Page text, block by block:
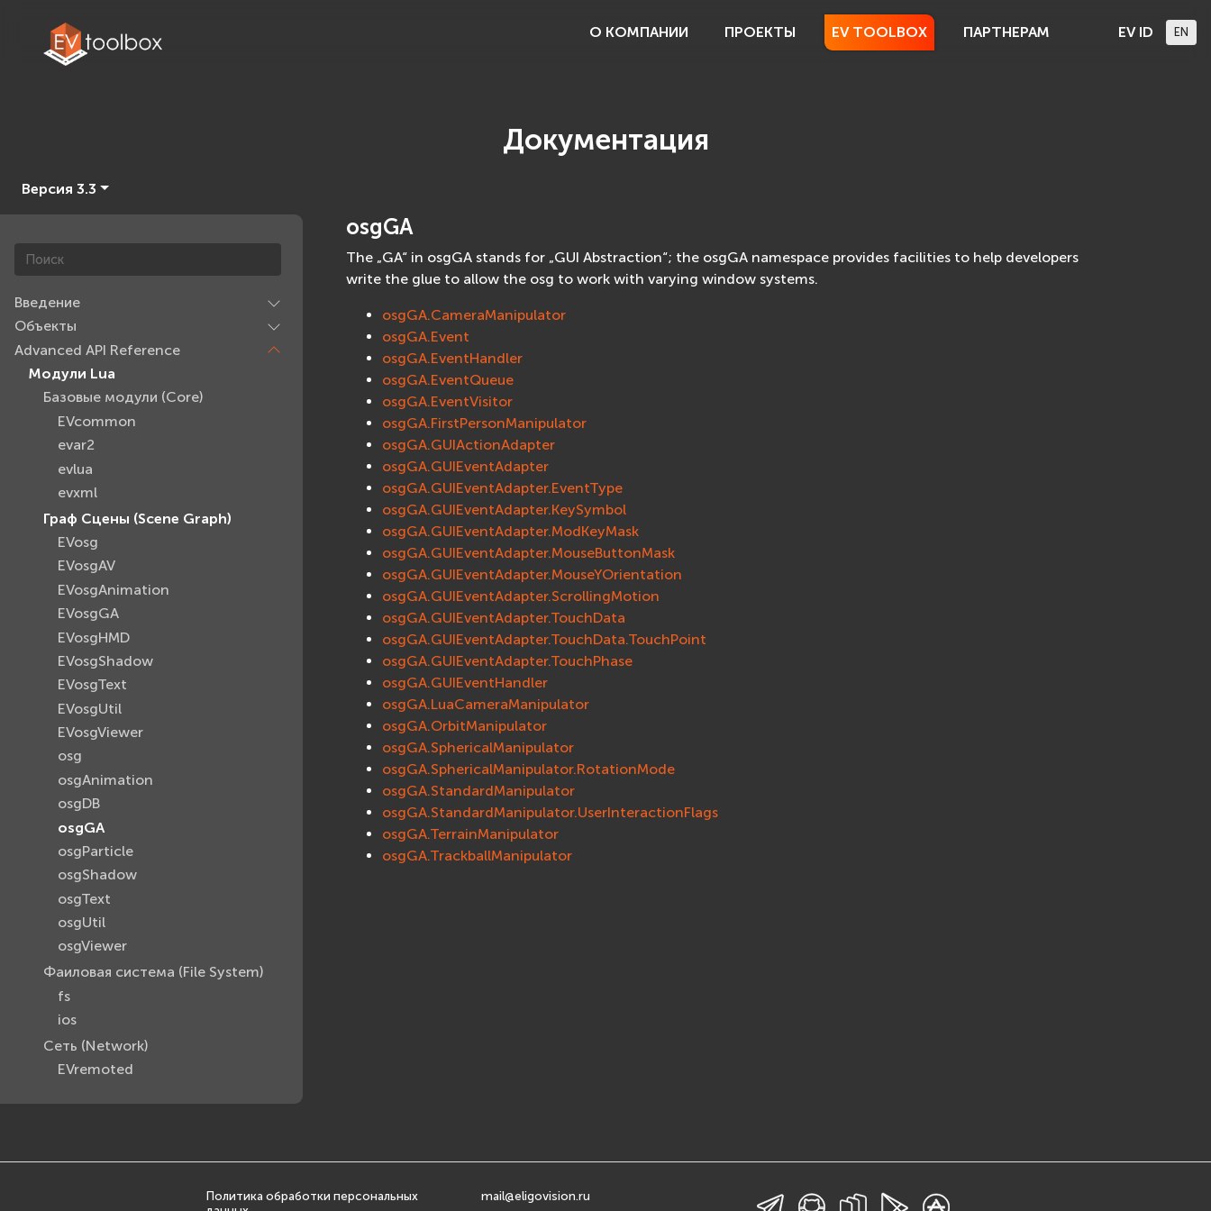
О КОМПАНИИ ПРОЕКТЫ EV TOOLBOX ПАРТНЕРАМ EV ID EN
Документация
Версия 3.3
Введение
Объекты
Advanced API Reference
Модули Lua
Базовые модули (Core)
EVcommon
evar2
evlua
evxml
Граф Сцены (Scene Graph)
EVosg
EVosgAV
EVosgAnimation
EVosgGA
EVosgHMD
EVosgShadow
EVosgText
EVosgUtil
EVosgViewer
osg
osgAnimation
osgDB
osgGA
osgParticle
osgShadow
osgText
osgUtil
osgViewer
Фаиловая система (File System)
fs
ios
Сеть (Network)
EVremoted
osgGA
The „GA“ in osgGA stands for „GUI Abstraction“; the osgGA namespace provides facilities to help developers
write the glue to allow the osg to work with varying window systems.
osgGA.CameraManipulator
osgGA.Event
osgGA.EventHandler
osgGA.EventQueue
osgGA.EventVisitor
osgGA.FirstPersonManipulator
osgGA.GUIActionAdapter
osgGA.GUIEventAdapter
osgGA.GUIEventAdapter.EventType
osgGA.GUIEventAdapter.KeySymbol
osgGA.GUIEventAdapter.ModKeyMask
osgGA.GUIEventAdapter.MouseButtonMask
osgGA.GUIEventAdapter.MouseYOrientation
osgGA.GUIEventAdapter.ScrollingMotion
osgGA.GUIEventAdapter.TouchData
osgGA.GUIEventAdapter.TouchData.TouchPoint
osgGA.GUIEventAdapter.TouchPhase
osgGA.GUIEventHandler
osgGA.LuaCameraManipulator
osgGA.OrbitManipulator
osgGA.SphericalManipulator
osgGA.SphericalManipulator.RotationMode
osgGA.StandardManipulator
osgGA.StandardManipulator.UserInteractionFlags
osgGA.TerrainManipulator
osgGA.TrackballManipulator
Политика обработки персональных
mail@eligovision.ru